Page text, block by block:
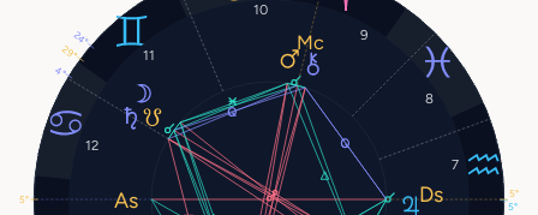
7
8
9
10
11
12
24°
5°
4°
5°
5°
29°